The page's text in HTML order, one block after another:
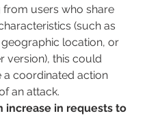
users who share
(such as
location, or
version), this could
a coordinated action
an attack.
increase in requests to